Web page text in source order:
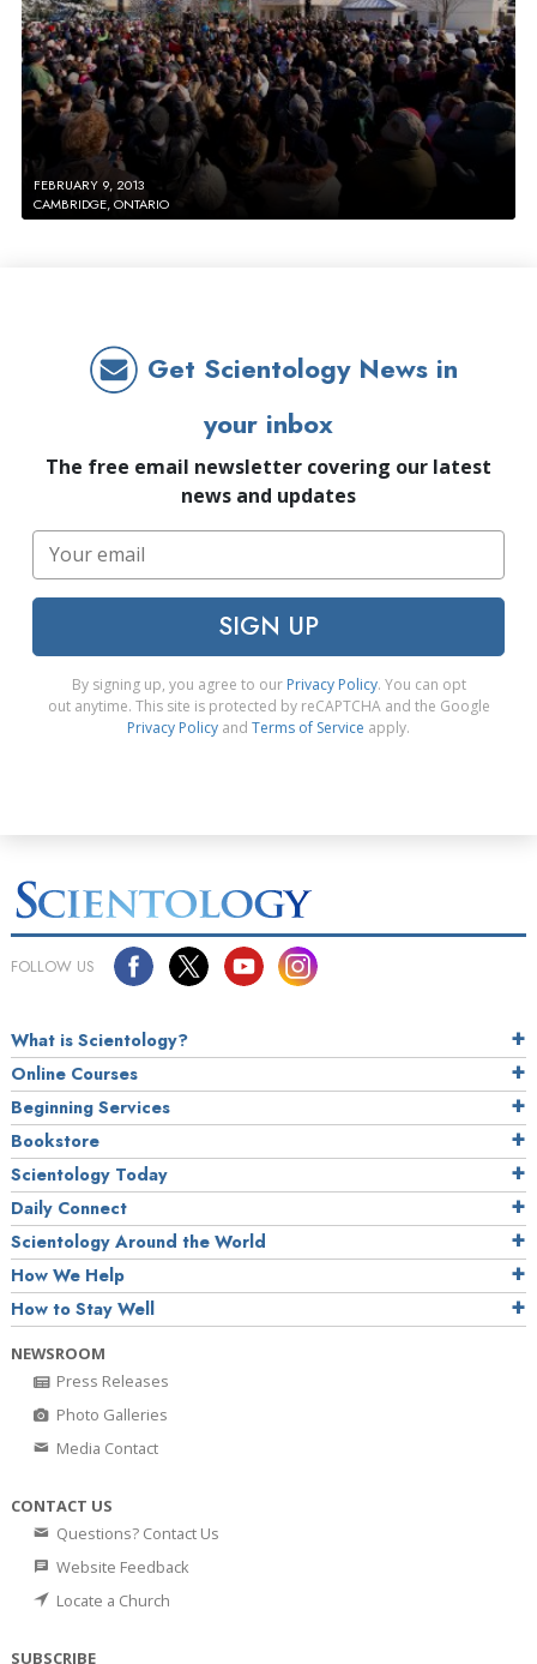
FEBRUARY 9, 2013
CAMBRIDGE, ONTARIO
Get Scientology News in
your inbox
The free email newsletter covering our latest
news and updates
SIGN UP
By signing up, you agree to our Privacy Policy. You can opt
out anytime. This site is protected by reCAPTCHA and the Google
Privacy Policy and Terms of Service apply.
FOLLOW US
What is Scientology?
Online Courses
Beginning Services
Bookstore
Scientology Today
Daily Connect
Scientology Around the World
How We Help
How to Stay Well
NEWSROOM
Press Releases
Photo Galleries
Media Contact
CONTACT US
Questions? Contact Us
Website Feedback
Locate a Church
SUBSCRIBE